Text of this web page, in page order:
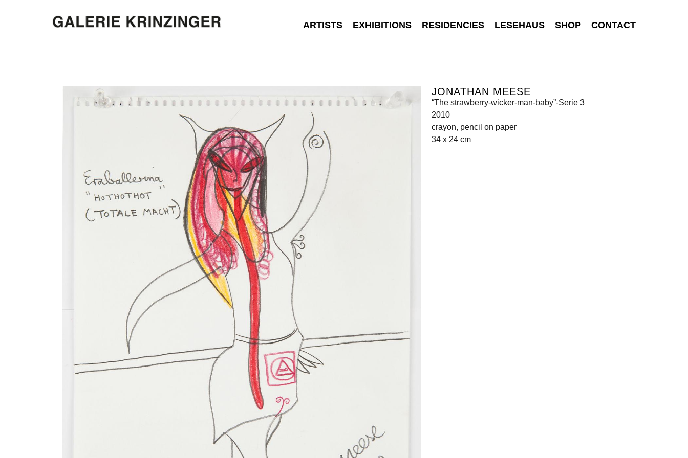
ARTISTS EXHIBITIONS RESIDENCIES LESEHAUS SHOP CONTACT
JONATHAN MEESE
“The strawberry-wicker-man-baby”-Serie 3
2010
crayon, pencil on paper
34 x 24 cm